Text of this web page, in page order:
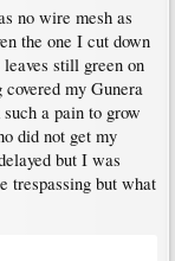
no wire mesh as
the one I cut down
still green on
my Gunera
a pain to grow
did not get my
but I was
trespassing but what